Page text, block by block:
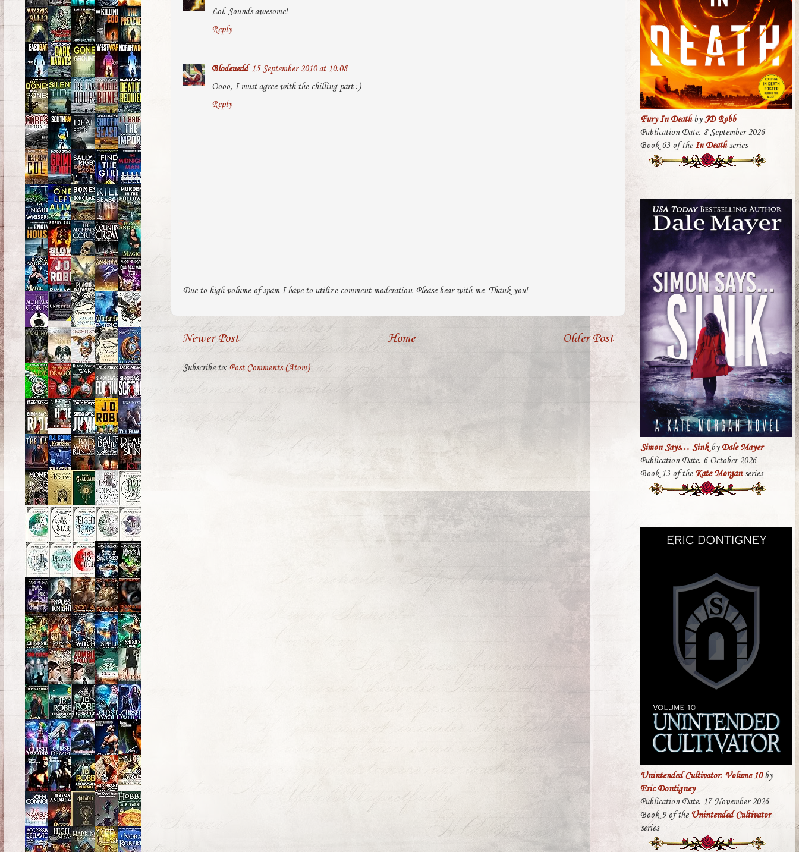
Lol. Sounds awesome!
Reply
Blodeuedd 15 September 2010 at 10:08
Oooo, I must agree with the chilling part :)
Reply
Due to high volume of spam I have to utilize comment moderation. Please bear with me. Thank you!
Newer Post Older Post
Home
Subscribe to: Post Comments (Atom)
Fury In DeathbyJD Robb
Publication Date: 8 September 2026
Book 63 of the In Deathseries
Simon Says… SinkbyDale Mayer
Publication Date: 6 October 2026
Book 13 of the Kate Morganseries
Unintended Cultivator: Volume 10by
Eric Dontigney
Publication Date: 17 November 2026
Book 9 of the Unintended Cultivator
series